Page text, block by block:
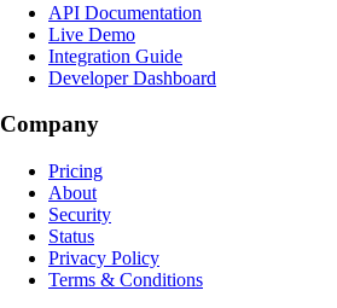
API Documentation
Live Demo
Integration Guide
Developer Dashboard
Company
Pricing
About
Security
Status
Privacy Policy
Terms & Conditions